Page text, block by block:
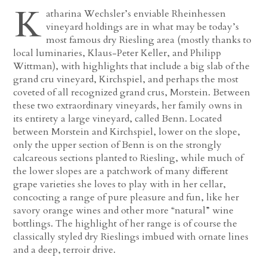
K atharina Wechsler’s enviable Rheinhessen
vineyard holdings are in what may be today’s
most famous dry Riesling area (mostly thanks to
local luminaries, Klaus-Peter Keller, and Philipp
Wittman), with highlights that include a big slab of the
grand cru vineyard, Kirchspiel, and perhaps the most
coveted of all recognized grand crus, Morstein. Between
these two extraordinary vineyards, her family owns in
its entirety a large vineyard, called Benn. Located
between Morstein and Kirchspiel, lower on the slope,
only the upper section of Benn is on the strongly
calcareous sections planted to Riesling, while much of
the lower slopes are a patchwork of many different
grape varieties she loves to play with in her cellar,
concocting a range of pure pleasure and fun, like her
savory orange wines and other more “natural” wine
bottlings. The highlight of her range is of course the
classically styled dry Rieslings imbued with ornate lines
and a deep, terroir drive.